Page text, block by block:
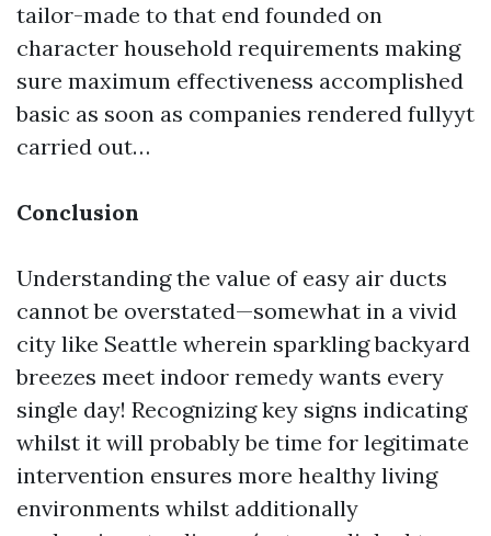
tailor-made to that end founded on
character household requirements making
sure maximum effectiveness accomplished
basic as soon as companies rendered fullyyt
carried out…
Conclusion
Understanding the value of easy air ducts
cannot be overstated—somewhat in a vivid
city like Seattle wherein sparkling backyard
breezes meet indoor remedy wants every
single day! Recognizing key signs indicating
whilst it will probably be time for legitimate
intervention ensures more healthy living
environments whilst additionally